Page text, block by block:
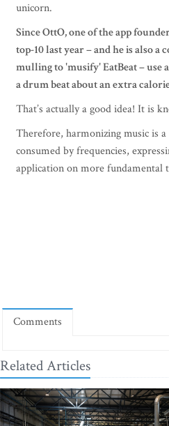
unicorn.
Since OttO, one of the app
top-10 last year – and he is also
mulling to 'musify' EatBeat –
a drum beat about an extra
That’s actually a good idea! It is
Therefore, harmonizing music is
consumed by frequencies,
application on more fundamental
Comments
Related Articles